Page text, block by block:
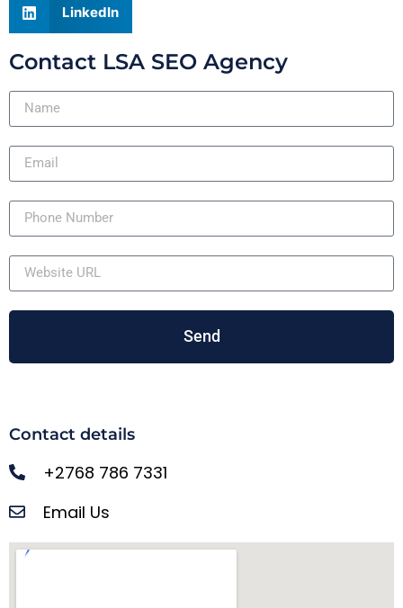
LinkedIn
Contact LSA SEO Agency
Send
Contact details
+2768 786 7331
Email Us